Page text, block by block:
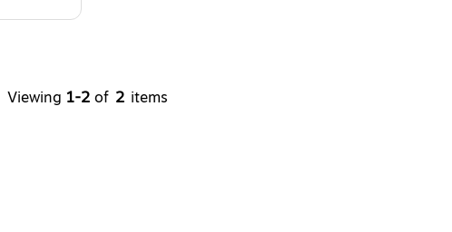
Viewing 1-2 of 2 items